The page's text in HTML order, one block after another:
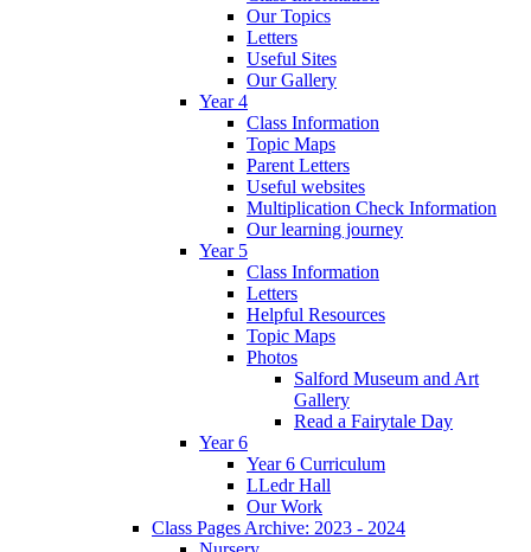
Our Topics
Letters
Useful Sites
Our Gallery
Year 4
Class Information
Topic Maps
Parent Letters
Useful websites
Multiplication Check Information
Our learning journey
Year 5
Class Information
Letters
Helpful Resources
Topic Maps
Photos
Salford Museum and Art
Gallery
Read a Fairytale Day
Year 6
Year 6 Curriculum
LLedr Hall
Our Work
Class Pages Archive: 2023 - 2024